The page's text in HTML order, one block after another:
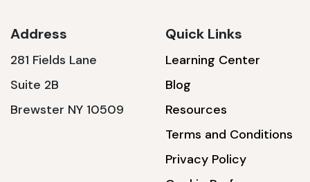
Address
281 Fields Lane
Suite 2B
Brewster NY 10509
Quick Links
Learning Center
Blog
Resources
Terms and Conditions
Privacy Policy